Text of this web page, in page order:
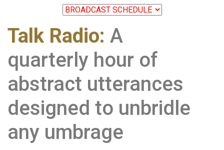
Talk Radio: A
quarterly hour of
abstract utterances
designed to unbridle
any umbrage